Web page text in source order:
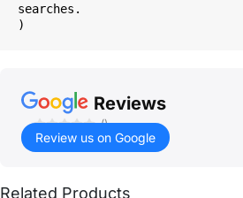
searches.
Reviews
()
Review us on Google
Related Products